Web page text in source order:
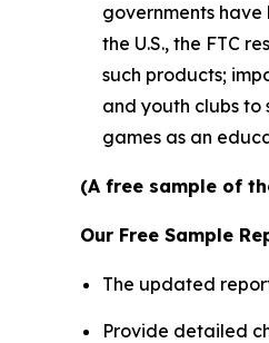
governments
the U.S., the FTC
such products;
and youth clubs
games as an
(A free sample of
Our Free Sample
The updated
Provide detailed